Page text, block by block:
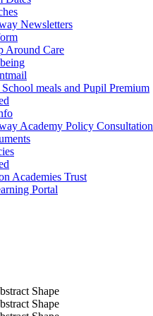
Newsletters
Around Care
School meals and Pupil Premium
Academy Policy Consultation
Academies Trust
Portal